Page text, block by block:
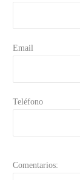
Email
Teléfono
Comentarios: